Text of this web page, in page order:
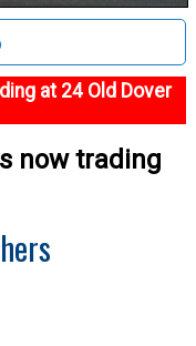
at 24 Old Dover
now trading